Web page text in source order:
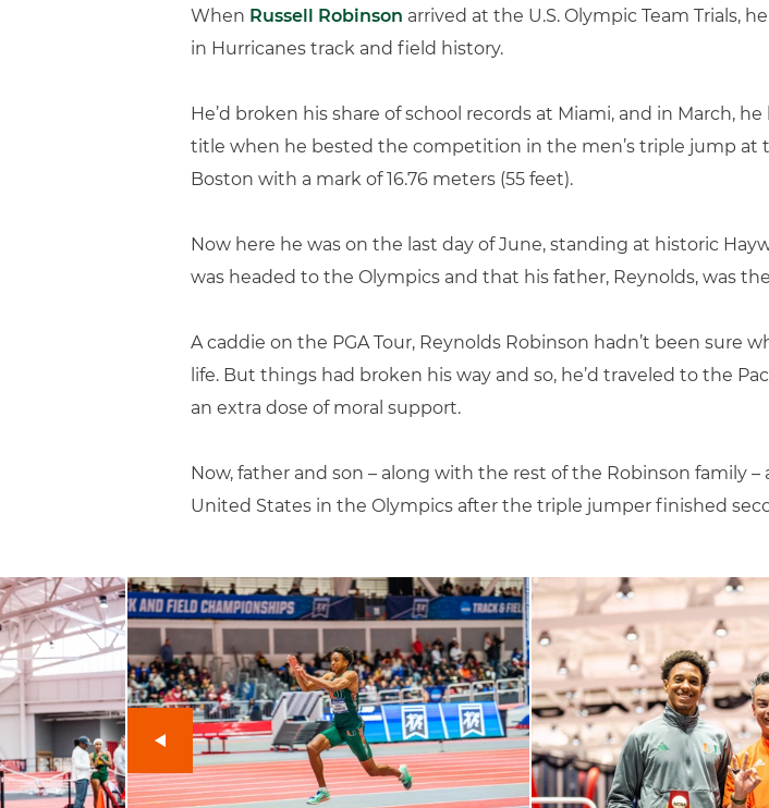
When Russell Robinson arrived at the U.S. Olympic Team Trials,
in Hurricanes track and field history.
He’d broken his share of school records at Miami, and in March,
title when he bested the competition in the men’s triple jump at
Boston with a mark of 16.76 meters (55 feet).
Now here he was on the last day of June, standing at historic
was headed to the Olympics and that his father, Reynolds, was
A caddie on the PGA Tour, Reynolds Robinson hadn’t been sure
life. But things had broken his way and so, he’d traveled to the
an extra dose of moral support.
Now, father and son – along with the rest of the Robinson family
United States in the Olympics after the triple jumper finished